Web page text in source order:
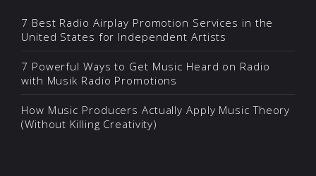
7 Best Radio Airplay Promotion Services in the
United States for Independent Artists
7 Powerful Ways to Get Music Heard on Radio
with Musik Radio Promotions
How Music Producers Actually Apply Music Theory
(Without Killing Creativity)